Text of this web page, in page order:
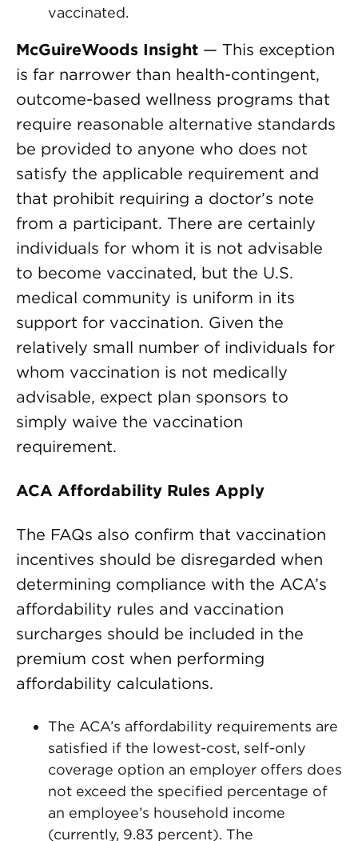
vaccinated.
McGuireWoods Insight — This exception
is far narrower than health-contingent,
outcome-based wellness programs that
require reasonable alternative standards
be provided to anyone who does not
satisfy the applicable requirement and
that prohibit requiring a doctor’s note
from a participant. There are certainly
individuals for whom it is not advisable
to become vaccinated, but the U.S.
medical community is uniform in its
support for vaccination. Given the
relatively small number of individuals for
whom vaccination is not medically
advisable, expect plan sponsors to
simply waive the vaccination
requirement.
ACA Affordability Rules Apply
The FAQs also confirm that vaccination
incentives should be disregarded when
determining compliance with the ACA’s
affordability rules and vaccination
surcharges should be included in the
premium cost when performing
affordability calculations.
The ACA’s affordability requirements are
satisfied if the lowest-cost, self-only
coverage option an employer offers does
not exceed the specified percentage of
an employee’s household income
(currently, 9.83 percent). The